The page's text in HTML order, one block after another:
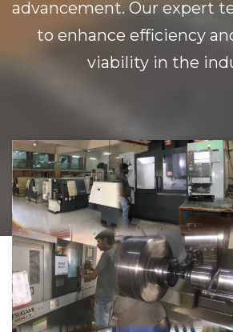
advancement. Our expert
to enhance efficiency
viability in the